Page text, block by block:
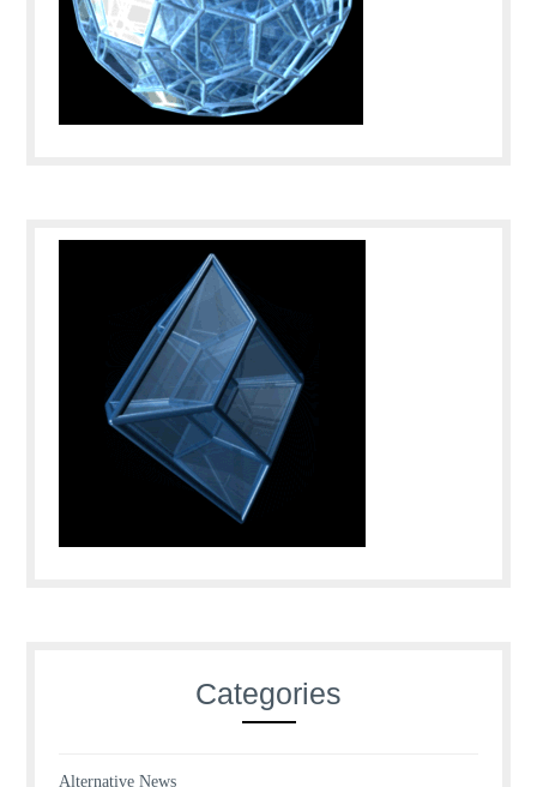
Categories
Alternative News